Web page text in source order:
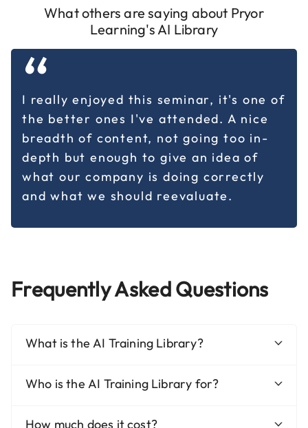
What others are saying about Pryor
Learning's AI Library
“
I really enjoyed this seminar, it's one of
the better ones I've attended. A nice
breadth of content, not going too in-
depth but enough to give an idea of
what our company is doing correctly
and what we should reevaluate.
Frequently Asked Questions
What is the AI Training Library?
Who is the AI Training Library for?
How much does it cost?